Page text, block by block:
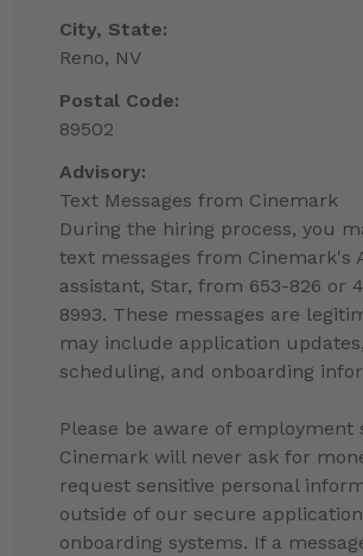
City, State:
Reno, NV
Postal Code:
89502
Advisory:
Text Messages from Cinemark
During the hiring process, you
text messages from Cinemark's
assistant, Star, from 653-826 or
8993. These messages are
may include application
scheduling, and onboarding
Please be aware of employment
Cinemark will never ask for
request sensitive personal
outside of our secure
onboarding systems. If a